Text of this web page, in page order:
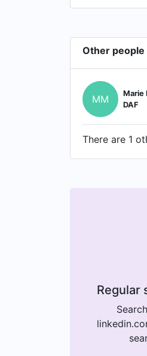
Other
MM
Marie
DAF
There are 1
Regular